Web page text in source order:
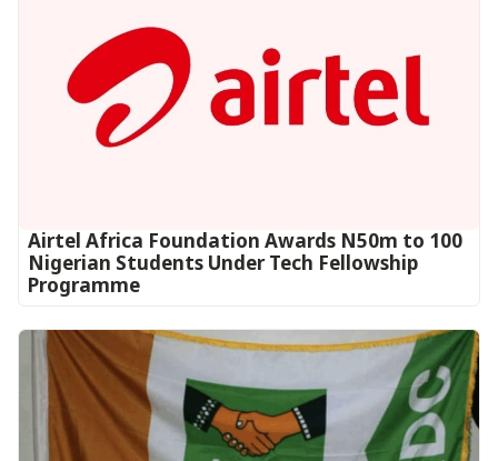
Airtel Africa Foundation Awards N50m to 100
Nigerian Students Under Tech Fellowship
Programme